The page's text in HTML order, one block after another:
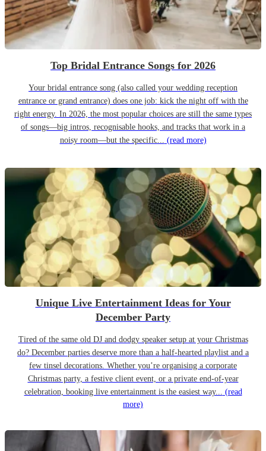
Top Bridal Entrance Songs for 2026
Your bridal entrance song (also called your wedding reception
entrance or grand entrance) does one job: kick the night off with the
right energy. In 2026, the most popular choices are still the same types
of songs—big intros, recognisable hooks, and tracks that work in a
noisy room—but the specific... (read more)
Unique Live Entertainment Ideas for Your
December Party
Tired of the same old DJ and dodgy speaker setup at your Christmas
do? December parties deserve more than a half-hearted playlist and a
few tinsel decorations. Whether you’re organising a corporate
Christmas party, a festive client event, or a private end-of-year
celebration, booking live entertainment is the easiest way... (read
more)